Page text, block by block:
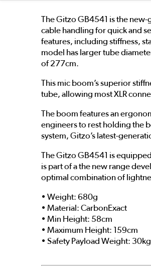
The Gitzo GB4541 is the
cable handling for quick and
features, including stiffness,
model has larger tube
of 277cm.
This mic boom’s superior
tube, allowing most XLR
The boom features an
engineers to rest holding the
system, Gitzo’s latest-
The Gitzo GB4541 is
is part of a the new range
optimal combination of
• Weight: 680g
• Material: CarbonExact
• Min Height: 58cm
• Maximum Height: 159cm
• Safety Payload Weight: 30kg